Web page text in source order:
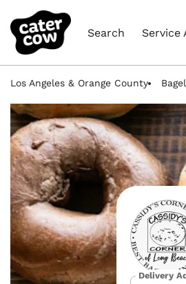
Search Service
Los Angeles & Orange County
Delivery